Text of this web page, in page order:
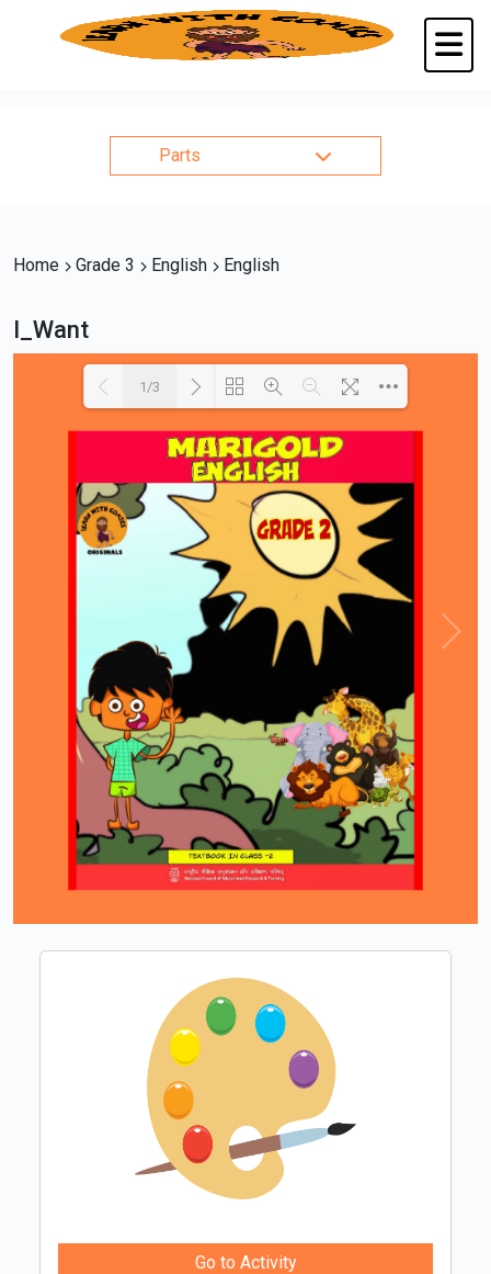
Parts
Home Grade 3 English English
I_Want
1/3
Go to Activity